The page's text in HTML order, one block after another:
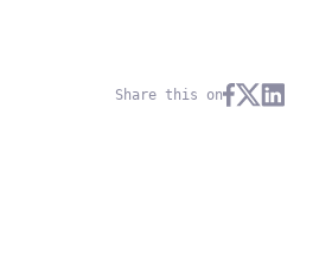
Share this on